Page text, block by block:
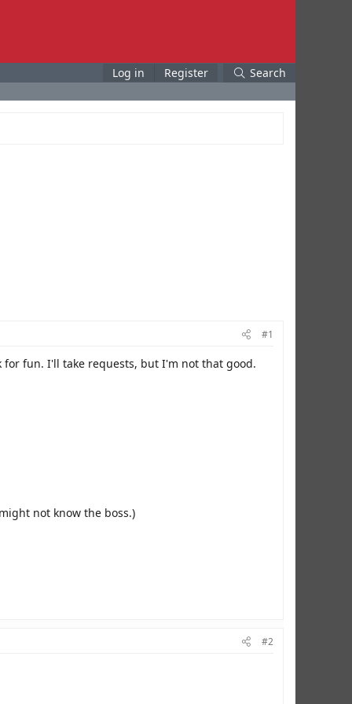
Log in Register Search
#1
for fun. I'll take requests, but I'm not that good.
not know the boss.)
#2